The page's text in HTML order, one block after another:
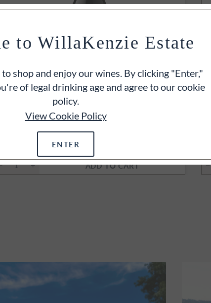
Triple Black Slopes Pinot Noir
Yamhill-Carlton, Willamette Valley, OR
ADD TO CART
to WillaKenzie Estate
shop and enjoy our wines. By clicking "Enter,"
of legal drinking age and agree to our cookie
policy.
View Cookie Policy
ENTER